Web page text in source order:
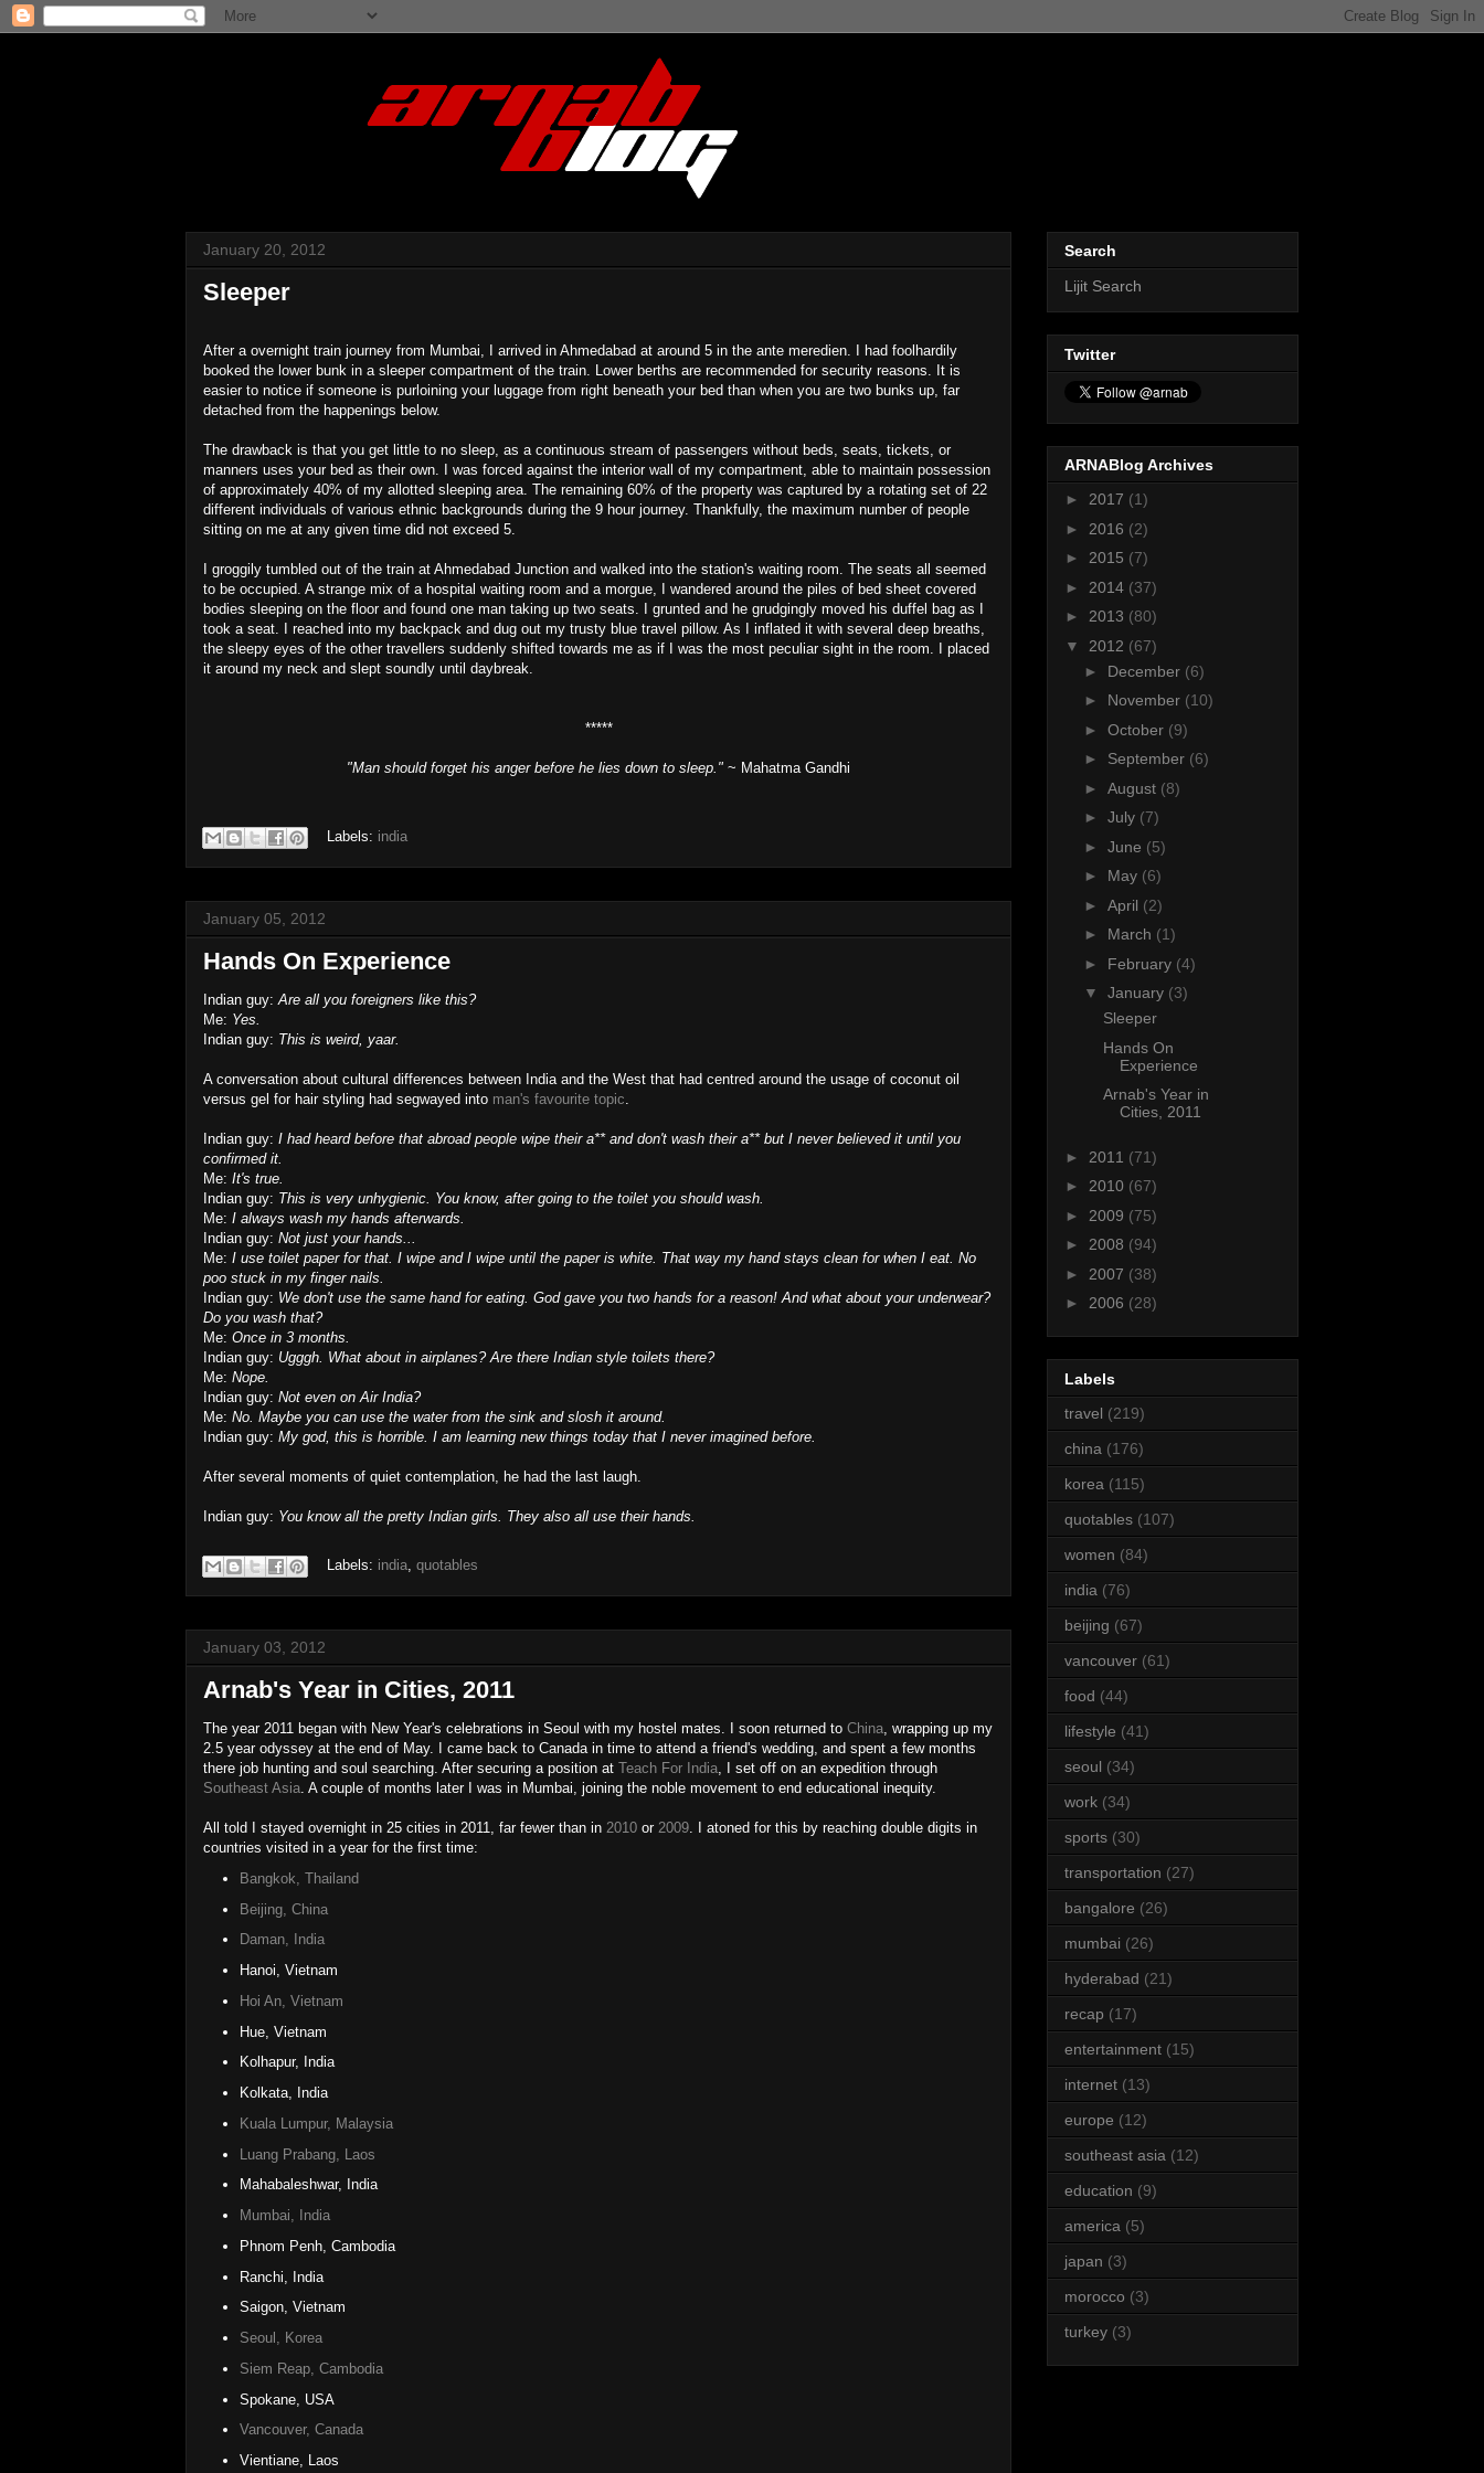
January 20, 2012
Sleeper
After a overnight train journey from Mumbai, I arrived in Ahmedabad at around 5 in the ante meredien. I had foolhardily
booked the lower bunk in a sleeper compartment of the train. Lower berths are recommended for security reasons. It is
easier to notice if someone is purloining your luggage from right beneath your bed than when you are two bunks up, far
detached from the happenings below.
The drawback is that you get little to no sleep, as a continuous stream of passengers without beds, seats, tickets, or
manners uses your bed as their own. I was forced against the interior wall of my compartment, able to maintain possession
of approximately 40% of my allotted sleeping area. The remaining 60% of the property was captured by a rotating set of 22
different individuals of various ethnic backgrounds during the 9 hour journey. Thankfully, the maximum number of people
sitting on me at any given time did not exceed 5.
I groggily tumbled out of the train at Ahmedabad Junction and walked into the station's waiting room. The seats all seemed
to be occupied. A strange mix of a hospital waiting room and a morgue, I wandered around the piles of bed sheet covered
bodies sleeping on the floor and found one man taking up two seats. I grunted and he grudgingly moved his duffel bag as I
took a seat. I reached into my backpack and dug out my trusty blue travel pillow. As I inflated it with several deep breaths,
the sleepy eyes of the other travellers suddenly shifted towards me as if I was the most peculiar sight in the room. I placed
it around my neck and slept soundly until daybreak.
*****
"Man should forget his anger before he lies down to sleep." ~ Mahatma Gandhi
Labels: india
January 05, 2012
Hands On Experience
Indian guy:Are all you foreigners like this?
Me: Yes.
Indian guy: This is weird, yaar.
A conversation about cultural differences between India and the West that had centred around the usage of coconut oil
versus gel for hair styling had segwayed into man's favourite topic.
Indian guy: I had heard before that abroad people wipe their a** and don't wash their a** but I never believed it until you
confirmed it.
Me: It's true.
Indian guy: This is very unhygienic. You know, after going to the toilet you should wash.
Me: I always wash my hands afterwards.
Indian guy: Not just your hands...
Me: I use toilet paper for that. I wipe and I wipe until the paper is white. That way my hand stays clean for when I eat. No
poo stuck in my finger nails.
Indian guy: We don't use the same hand for eating. God gave you two hands for a reason! And what about your underwear?
Do you wash that?
Me: Once in 3 months.
Indian guy: Ugggh. What about in airplanes? Are there Indian style toilets there?
Me: Nope.
Indian guy: Not even on Air India?
Me: No. Maybe you can use the water from the sink and slosh it around.
Indian guy: My god, this is horrible. I am learning new things today that I never imagined before.
After several moments of quiet contemplation, he had the last laugh.
Indian guy: You know all the pretty Indian girls. They also all use their hands.
Labels: india, quotables
January 03, 2012
Arnab's Year in Cities, 2011
The year 2011 began with New Year's celebrations in Seoul with my hostel mates. I soon returned to China, wrapping up my
2.5 year odyssey at the end of May. I came back to Canada in time to attend a friend's wedding, and spent a few months
there job hunting and soul searching. After securing a position at Teach For India, I set off on an expedition through
Southeast Asia. A couple of months later I was in Mumbai, joining the noble movement to end educational inequity.
All told I stayed overnight in 25 cities in 2011, far fewer than in 2010 or 2009. I atoned for this by reaching double digits in
countries visited in a year for the first time:
Bangkok, Thailand
Beijing, China
Daman, India
Hanoi, Vietnam
Hoi An, Vietnam
Hue, Vietnam
Kolhapur, India
Kolkata, India
Kuala Lumpur, Malaysia
Luang Prabang, Laos
Mahabaleshwar, India
Mumbai, India
Phnom Penh, Cambodia
Ranchi, India
Saigon, Vietnam
Seoul, Korea
Siem Reap, Cambodia
Spokane, USA
Vancouver, Canada
Vientiane, Laos
Search
Lijit Search
Twitter
ARNABlog Archives
► 2017 (1)
► 2016 (2)
► 2015 (7)
► 2014 (37)
► 2013 (80)
▼ 2012 (67)
► December (6)
► November (10)
► October (9)
► September (6)
► August (8)
► July (7)
► June (5)
► May (6)
► April (2)
► March (1)
► February (4)
▼ January (3)
Sleeper
Hands On
Experience
Arnab's Year in
Cities, 2011
► 2011 (71)
► 2010 (67)
► 2009 (75)
► 2008 (94)
► 2007 (38)
► 2006 (28)
Labels
travel (219)
china (176)
korea (115)
quotables (107)
women (84)
india (76)
beijing (67)
vancouver (61)
food (44)
lifestyle (41)
seoul (34)
work (34)
sports (30)
transportation (27)
bangalore (26)
mumbai (26)
hyderabad (21)
recap (17)
entertainment (15)
internet (13)
europe (12)
southeast asia (12)
education (9)
america (5)
japan (3)
morocco (3)
turkey (3)